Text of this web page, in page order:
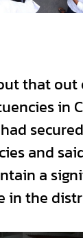
that out
in
and
a
in the